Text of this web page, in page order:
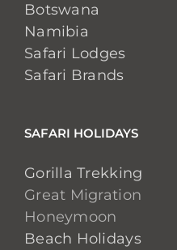
Botswana
Namibia
Safari Lodges
Safari Brands
SAFARI HOLIDAYS
Gorilla Trekking
Great Migration
Honeymoon
Beach Holidays